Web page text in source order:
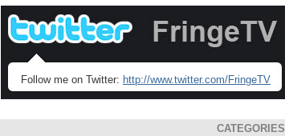
Follow me on Twitter: http://www.twitter.com/FringeTV
CATEGORIES